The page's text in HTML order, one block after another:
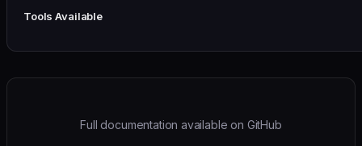
Tools Available
Full documentation available on GitHub